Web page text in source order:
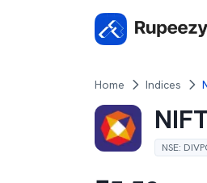
Home Indices
NSE: